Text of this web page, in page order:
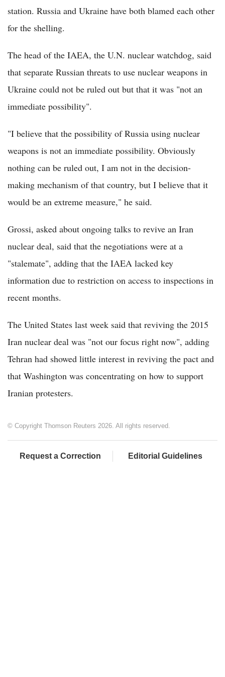
station. Russia and Ukraine have both blamed each other
for the shelling.
The head of the IAEA, the U.N. nuclear watchdog, said
that separate Russian threats to use nuclear weapons in
Ukraine could not be ruled out but that it was "not an
immediate possibility".
"I believe that the possibility of Russia using nuclear
weapons is not an immediate possibility. Obviously
nothing can be ruled out, I am not in the decision-
making mechanism of that country, but I believe that it
would be an extreme measure," he said.
Grossi, asked about ongoing talks to revive an Iran
nuclear deal, said that the negotiations were at a
"stalemate", adding that the IAEA lacked key
information due to restriction on access to inspections in
recent months.
The United States last week said that reviving the 2015
Iran nuclear deal was "not our focus right now", adding
Tehran had showed little interest in reviving the pact and
that Washington was concentrating on how to support
Iranian protesters.
© Copyright Thomson Reuters 2026. All rights reserved.
Request a Correction Editorial Guidelines